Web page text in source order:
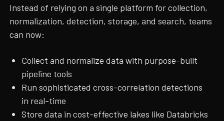
Instead of relying on a single platform for collection,
normalization, detection, storage, and search, teams
can now:
Collect and normalize data with purpose-built
pipeline tools
Run sophisticated cross-correlation detections
in real-time
Store data in cost-effective lakes like Databricks